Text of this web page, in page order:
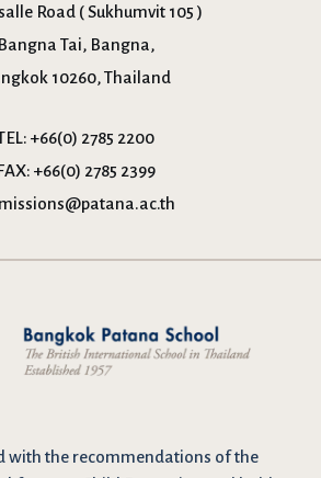
Road ( Sukhumvit 105 )
Bangna Tai, Bangna,
10260, Thailand
+66(0) 2785 2200
+66(0) 2785 2399
with the recommendations of the